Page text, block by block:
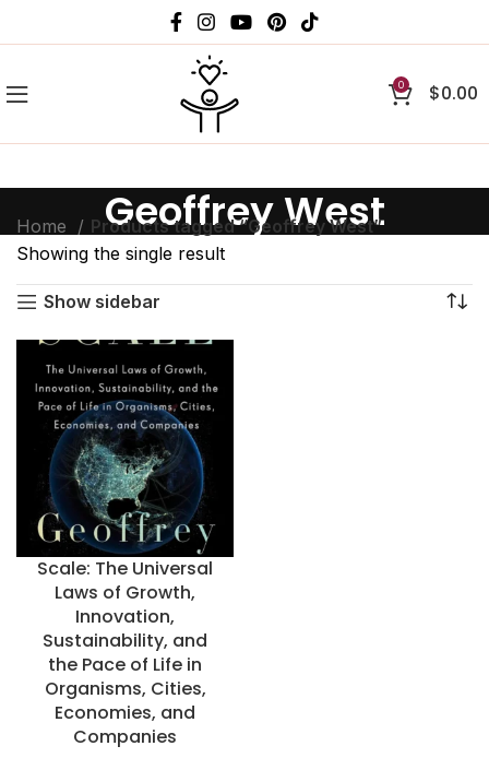
0 $0.00
Geoffrey West
Home
Products tagged “Geoffrey West”
Showing the single result
Show sidebar
Scale: The Universal
Laws of Growth,
Innovation,
Sustainability, and
the Pace of Life in
Organisms, Cities,
Economies, and
Companies